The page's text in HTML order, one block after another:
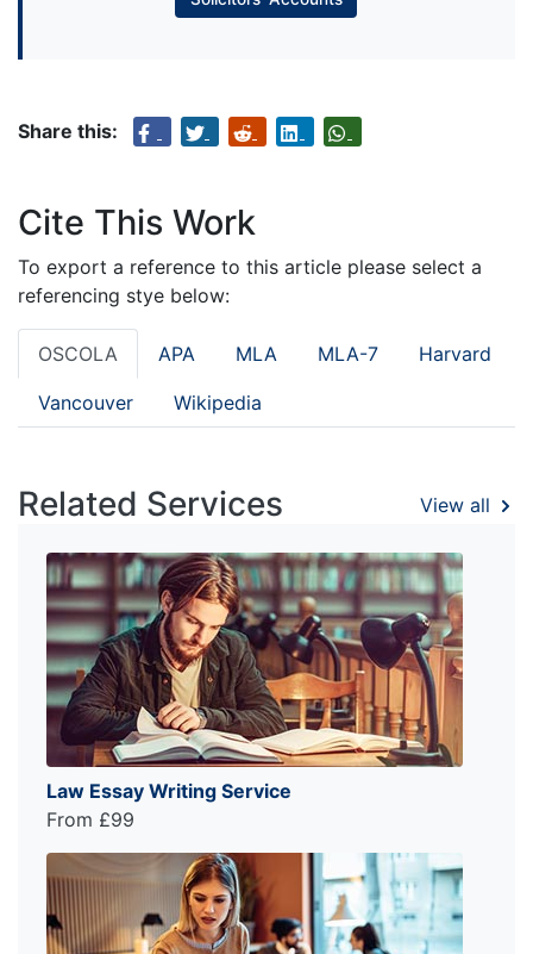
Share this:
Cite This Work
To export a reference to this article please select a
referencing stye below:
OSCOLA APA MLA MLA-7 Harvard
Vancouver Wikipedia
Related Services View all
Law Essay Writing Service
From £99